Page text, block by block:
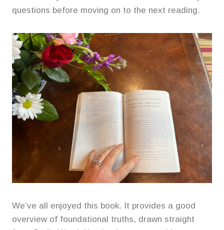
questions before moving on to the next reading.
We’ve all enjoyed this book. It provides a good
overview of foundational truths, drawn straight